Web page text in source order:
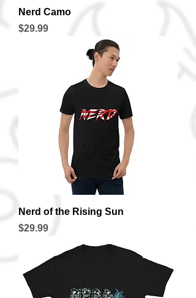
Nerd Camo
Price
$29.99
Nerd of the Rising Sun
Price
$29.99